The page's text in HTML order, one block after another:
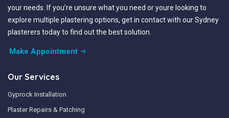
your needs. If you’re unsure what you need or youre looking to
explore multiple plastering options, get in contact with our Sydney
plasterers today to find out the best solution.
Make Appointment
Our Services
Gyprock Installation
Plaster Repairs & Patching